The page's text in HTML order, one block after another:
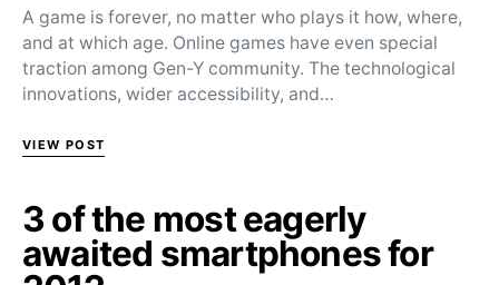
A game is forever, no matter who plays it how, where,
and at which age. Online games have even special
traction among Gen-Y community. The technological
innovations, wider accessibility, and…
VIEW POST
3 of the most eagerly
awaited smartphones for